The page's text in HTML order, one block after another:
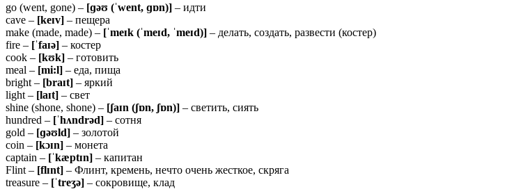
go (went, gone) – [ɡəʊ (ˈwent, ɡɒn)] – идти
cave – [keɪv] – пещера
make (made, made) – [ˈmeɪk (ˈmeɪd, ˈmeɪd)] – делать, создать, развести (костер)
fire – [ˈfaɪə] – костер
cook – [kʊk] – готовить
meal – [mi:l] – еда, пища
bright – [braɪt] – яркий
light – [laɪt] – свет
shine (shone, shone) – [ʃaɪn (ʃɒn, ʃɒn)] – светить, сиять
hundred – [ˈhʌndrəd] – сотня
gold – [ɡəʊld] – золотой
coin – [kɔɪn] – монета
captain – [ˈkæptɪn] – капитан
Flint – [flɪnt] – Флинт, кремень, нечто очень жесткое, скряга
treasure – [ˈtreʒə] – сокровище, клад